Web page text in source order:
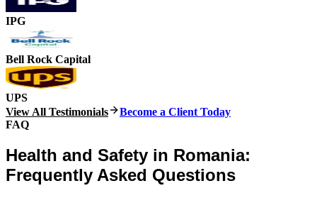
IPG
Bell Rock Capital
UPS
View All Testimonials
Become a Client Today
FAQ
Health and Safety in Romania:
Frequently Asked Questions